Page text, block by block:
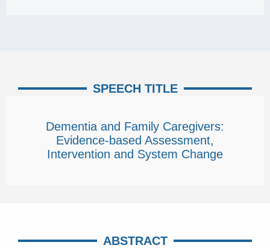
SPEECH TITLE
Dementia and Family Caregivers:
Evidence-based Assessment,
Intervention and System Change
ABSTRACT